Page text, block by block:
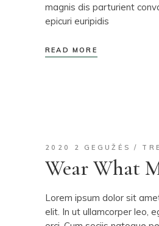
magnis dis parturient
epicuri euripidis
READ MORE
2020 2 GEGUŽĖS
Wear What
Lorem ipsum dolor sit
elit. In ut ullamcorper leo,